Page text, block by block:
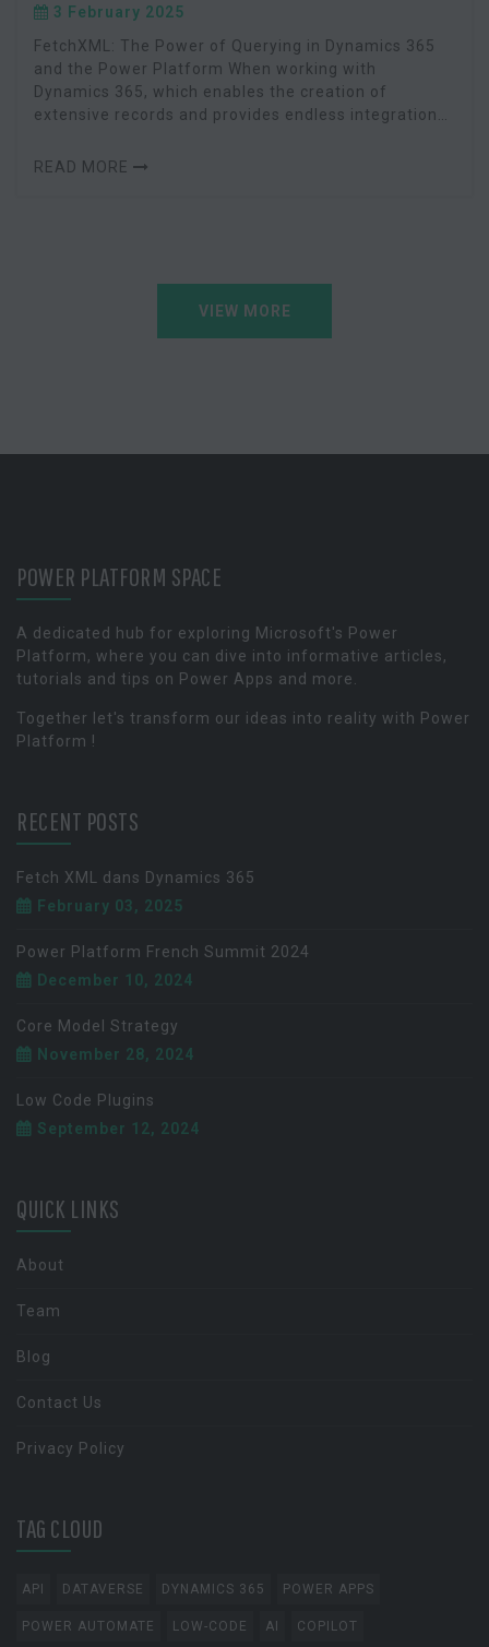
3 February 2025
FetchXML: The Power of Querying in Dynamics 365
and the Power Platform When working with
Dynamics 365, which enables the creation of
extensive records and provides endless integration
to query an
READ MORE
VIEW MORE
POWER PLATFORM SPACE
A dedicated hub for exploring Microsoft's Power
Platform, where you can dive into informative articles,
tutorials and tips on Power Apps and more.
Together let's transform our ideas into reality with Power
Platform !
RECENT POSTS
Fetch XML dans Dynamics 365
February 03, 2025
Power Platform French Summit 2024
December 10, 2024
Core Model Strategy
November 28, 2024
Low Code Plugins
September 12, 2024
QUICK LINKS
About
Team
Blog
Contact Us
Privacy Policy
TAG CLOUD
API DATAVERSE DYNAMICS 365 POWER APPS
POWER AUTOMATE LOW-CODE AI COPILOT